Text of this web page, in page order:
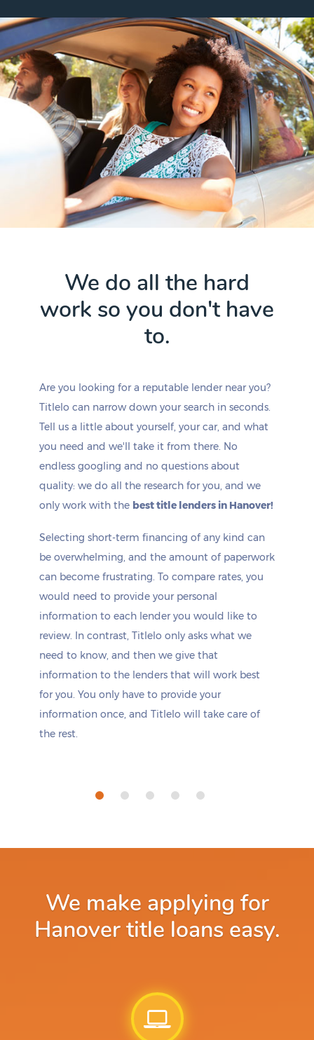
We do all the hard
work so you don't have
to.
Are you looking for a reputable lender near you?
Titlelo can narrow down your search in seconds.
Tell us a little about yourself, your car, and what
you need and we'll take it from there. No
endless googling and no questions about
quality: we do all the research for you, and we
only work with the best title lenders in Hanover!
Selecting short-term financing of any kind can
be overwhelming, and the amount of paperwork
can become frustrating. To compare rates, you
would need to provide your personal
information to each lender you would like to
review. In contrast, Titlelo only asks what we
need to know, and then we give that
information to the lenders that will work best
for you. You only have to provide your
information once, and Titlelo will take care of
the rest.
We make applying for
Hanover title loans easy.